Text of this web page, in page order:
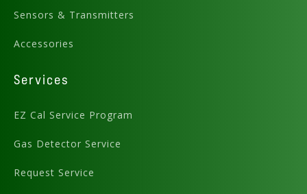
Sensors & Transmitters
Accessories
Services
EZ Cal Service Program
Gas Detector Service
Request Service